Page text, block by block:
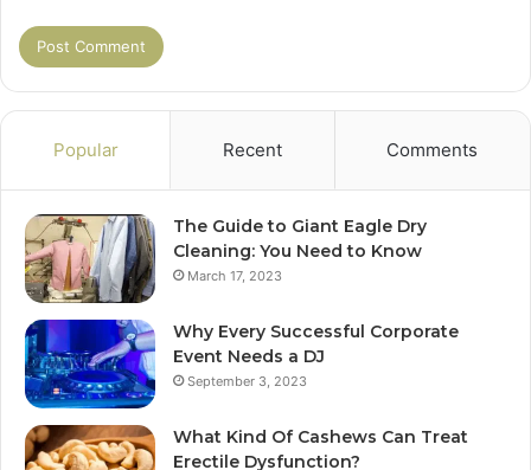
Popular Recent Comments
The Guide to Giant Eagle Dry
Cleaning: You Need to Know
March 17, 2023
Why Every Successful Corporate
Event Needs a DJ
September 3, 2023
What Kind Of Cashews Can Treat
Erectile Dysfunction?